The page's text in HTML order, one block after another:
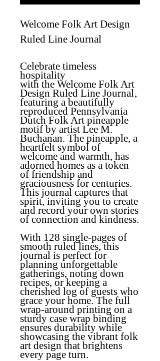
Welcome Folk Art Design
Ruled Line Journal
Celebrate timeless
hospitality
with the Welcome Folk Art
Design Ruled Line Journal,
featuring a beautifully
reproduced Pennsylvania
Dutch Folk Art pineapple
motif by artist Lee M.
Buchanan. The pineapple, a
heartfelt symbol of
welcome and warmth, has
adorned homes as a token
of friendship and
graciousness for centuries.
This journal captures that
spirit, inviting you to create
and record your own stories
of connection and kindness.
With 128 single-pages of
smooth ruled lines, this
journal is perfect for
planning unforgettable
gatherings, noting down
recipes, or keeping a
cherished log of guests who
grace your home. The full
wrap-around printing on a
sturdy case wrap binding
ensures durability while
showcasing the vibrant folk
art design that brightens
every page turn.